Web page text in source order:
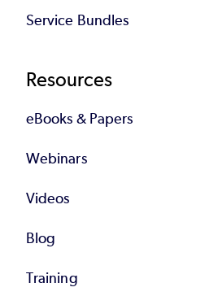
Service Bundles
Resources
eBooks & Papers
Webinars
Videos
Blog
Training